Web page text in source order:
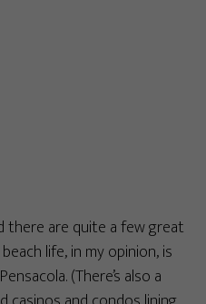
there are quite a few great
life, in my opinion, is
(There’s also a